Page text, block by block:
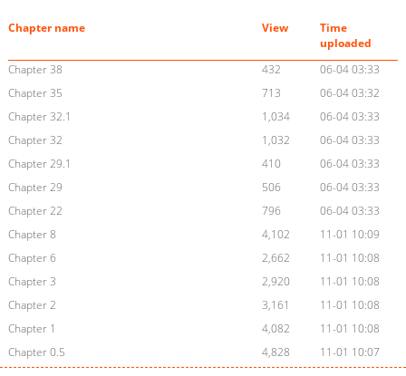
Chapter name View
Time
uploaded
Chapter 38
432
06-04 03:33
Chapter 35
713
06-04 03:32
Chapter 32.1
1,034
06-04 03:33
Chapter 32
1,032
06-04 03:33
Chapter 29.1
410
06-04 03:33
Chapter 29
506
06-04 03:33
Chapter 22
796
06-04 03:33
Chapter 8
4,102
11-01 10:09
Chapter 6
2,662
11-01 10:08
Chapter 3
2,920
11-01 10:08
Chapter 2
3,161
11-01 10:08
Chapter 1
4,082
11-01 10:08
Chapter 0.5
4,828 11-01 10:07